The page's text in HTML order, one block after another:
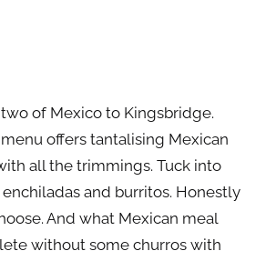
of Mexico to Kingsbridge.
offers tantalising Mexican
all the trimmings. Tuck into
and burritos. Honestly
And what Mexican meal
without some churros with